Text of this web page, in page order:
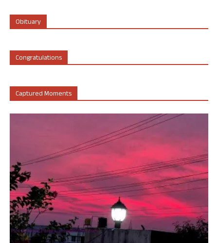
Obituary
Congratulations
Captured Moments